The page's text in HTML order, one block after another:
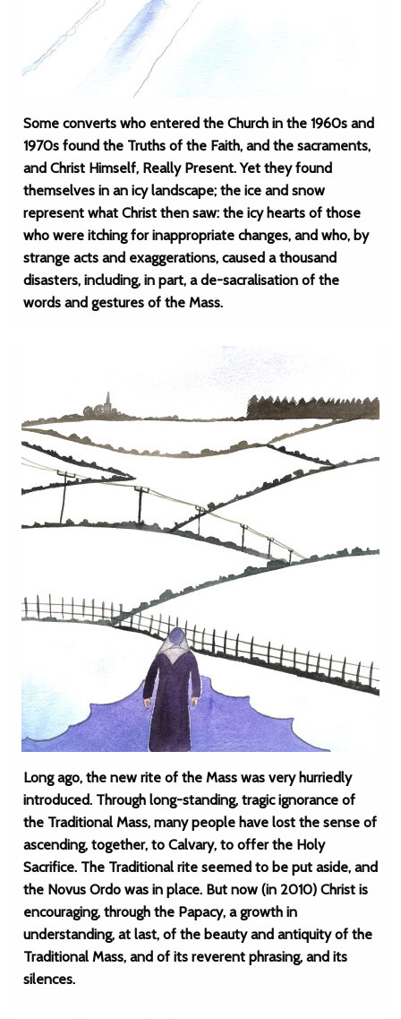
Some converts who entered the Church in the 1960s and
1970s found the Truths of the Faith, and the sacraments,
and Christ Himself, Really Present. Yet they found
themselves in an icy landscape; the ice and snow
represent what Christ then saw: the icy hearts of those
who were itching for inappropriate changes, and who, by
strange acts and exaggerations, caused a thousand
disasters, including, in part, a de-sacralisation of the
words and gestures of the Mass.
Long ago, the new rite of the Mass was very hurriedly
introduced. Through long-standing, tragic ignorance of
the Traditional Mass, many people have lost the sense of
ascending, together, to Calvary, to offer the Holy
Sacrifice. The Traditional rite seemed to be put aside, and
the Novus Ordo was in place. But now (in 2010) Christ is
encouraging, through the Papacy, a growth in
understanding, at last, of the beauty and antiquity of the
Traditional Mass, and of its reverent phrasing, and its
silences.